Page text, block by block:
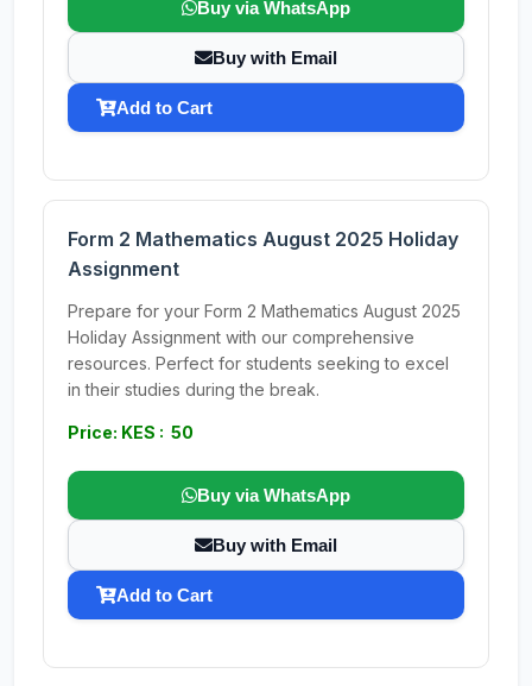
Buy via WhatsApp
Buy with Email
Add to Cart
Form 2 Mathematics August 2025 Holiday
Assignment
Prepare for your Form 2 Mathematics August 2025
Holiday Assignment with our comprehensive
resources. Perfect for students seeking to excel
in their studies during the break.
Price: KES : 50
Buy via WhatsApp
Buy with Email
Add to Cart